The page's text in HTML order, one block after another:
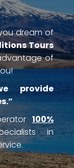
dream of
Tours
of
provide
100%
in